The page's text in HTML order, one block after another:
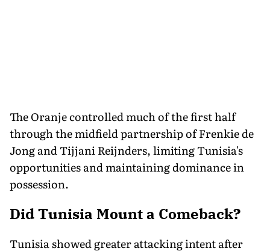
The Oranje controlled much of the first half
through the midfield partnership of Frenkie de
Jong and Tijjani Reijnders, limiting Tunisia's
opportunities and maintaining dominance in
possession.
Did Tunisia Mount a Comeback?
Tunisia showed greater attacking intent after